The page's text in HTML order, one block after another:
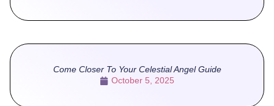
Come Closer To Your Celestial Angel Guide
October 5, 2025